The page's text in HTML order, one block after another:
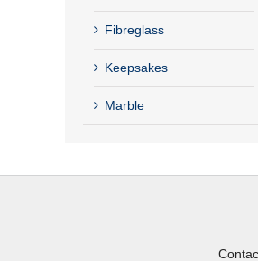
Fibreglass
Keepsakes
Marble